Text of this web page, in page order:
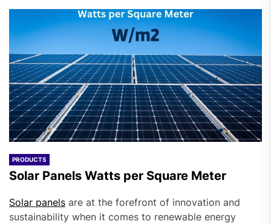
PRODUCTS
Solar Panels Watts per Square Meter
Solar panels are at the forefront of innovation and
sustainability when it comes to renewable energy